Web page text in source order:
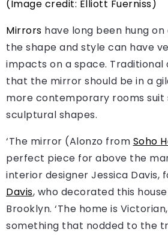
(Image credit: Elliott Fuerniss)
Mirrors have long been hung
the shape and style can have
impacts on a space. Traditional
that the mirror should be in a
more contemporary rooms suit
sculptural shapes.
‘The mirror (Alonzo from Soho
perfect piece for above the
interior designer Jessica Davis,
Davis, who decorated this
Brooklyn. ‘The home is
something that nodded to the